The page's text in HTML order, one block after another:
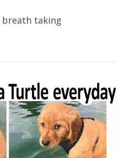
taking